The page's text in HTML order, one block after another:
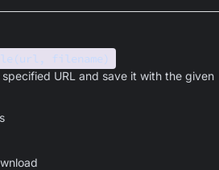
filename)
URL and save it with the given